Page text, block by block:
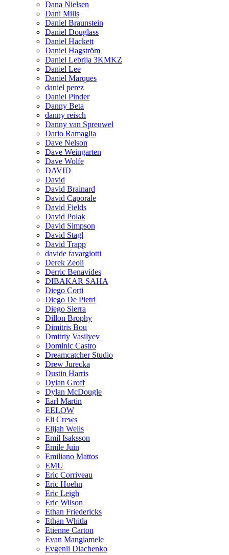
Dana Nielsen
Dani Mills
Daniel Braunstein
Daniel Douglass
Daniel Hackett
Daniel Hagström
Daniel Lebrija 3KMKZ
Daniel Lee
Daniel Marques
daniel perez
Daniel Pinder
Danny Beta
danny reisch
Danny van Spreuwel
Dario Ramaglia
Dave Nelson
Dave Weingarten
Dave Wolfe
DAVID
David
David Brainard
David Caporale
David Fields
David Polak
David Simpson
David Stagl
David Trapp
davide favargiotti
Derek Zeoli
Derric Benavides
DIBAKAR SAHA
Diego Corti
Diego De Pietri
Diego Sierra
Dillon Brophy
Dimitris Bou
Dmitriy Vasilyev
Dominic Castro
Dreamcatcher Studio
Drew Jurecka
Dustin Harris
Dylan Groff
Dylan McDougle
Earl Martin
EELOW
Eli Crews
Elijah Wells
Emil Isaksson
Emile Juin
Emiliano Mattos
EMU
Eric Corriveau
Eric Hoehn
Eric Leigh
Eric Wilson
Ethan Friedericks
Ethan Whitla
Etienne Carton
Evan Mangiamele
Evgenii Diachenko